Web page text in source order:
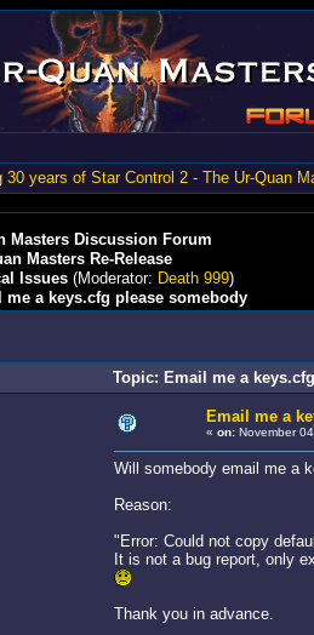
30 years of Star Control 2 - The Ur-Quan
Masters Discussion Forum
Masters Re-Release
Issues(Moderator: Death 999)
me a keys.cfg please somebody
Topic: Email me a
Email me a
« on:November
Will somebody email me a
Reason:
"Error: Could not copy
It is not a bug report, only
Thank you in advance.